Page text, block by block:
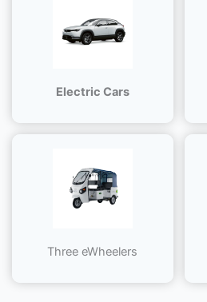
Electric Cars
Three eWheelers